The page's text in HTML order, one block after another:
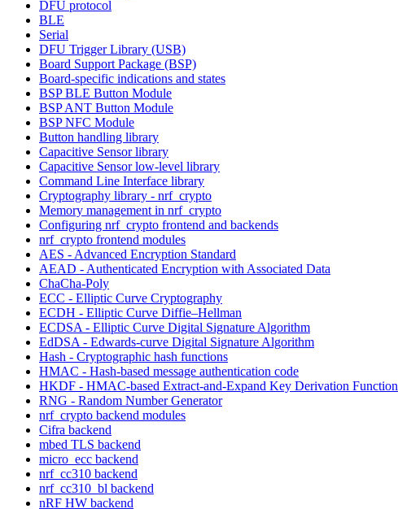
DFU protocol
BLE
Serial
DFU Trigger Library (USB)
Board Support Package (BSP)
Board-specific indications and states
BSP BLE Button Module
BSP ANT Button Module
BSP NFC Module
Button handling library
Capacitive Sensor library
Capacitive Sensor low-level library
Command Line Interface library
Cryptography library - nrf_crypto
Memory management in nrf_crypto
Configuring nrf_crypto frontend and backends
nrf_crypto frontend modules
AES - Advanced Encryption Standard
AEAD - Authenticated Encryption with Associated Data
ChaCha-Poly
ECC - Elliptic Curve Cryptography
ECDH - Elliptic Curve Diffie–Hellman
ECDSA - Elliptic Curve Digital Signature Algorithm
EdDSA - Edwards-curve Digital Signature Algorithm
Hash - Cryptographic hash functions
HMAC - Hash-based message authentication code
HKDF - HMAC-based Extract-and-Expand Key Derivation Function
RNG - Random Number Generator
nrf_crypto backend modules
Cifra backend
mbed TLS backend
micro_ecc backend
nrf_cc310 backend
nrf_cc310_bl backend
nRF HW backend